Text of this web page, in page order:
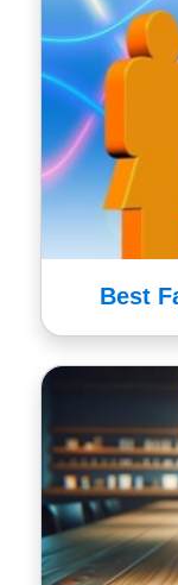
Best